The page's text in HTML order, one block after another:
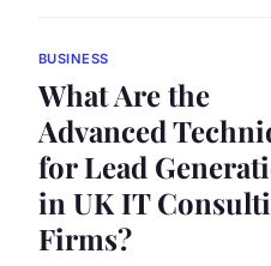
BUSINESS
What Are the
Advanced
for Lead
in UK IT
Firms?